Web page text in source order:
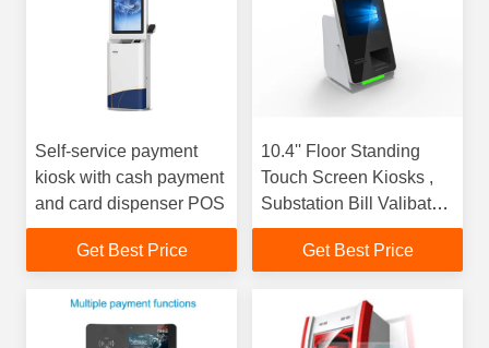
Self-service payment
kiosk with cash payment
and card dispenser POS
Get Best Price
10.4'' Floor Standing
Touch Screen Kiosks ,
Substation Bill Valibator
Kiosk
Get Best Price